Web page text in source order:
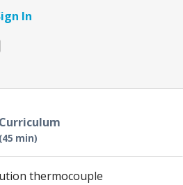
In
thermocouple
Curriculum
45 min